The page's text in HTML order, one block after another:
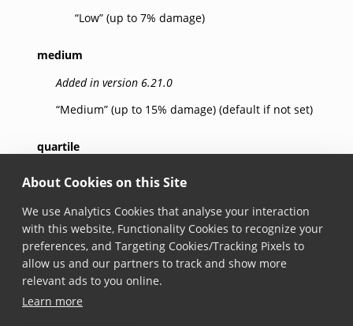
About Cookies on this Site
We use Analytics Cookies that analyse your interaction
with this website, Functionality Cookies to recognize your
preferences, and Targeting Cookies/Tracking Pixels to
allow us and our partners to track and show more
relevant ads to you online.
Learn more
“Low” (up to 7% damage)
medium
Added in version 6.21.0
“Medium” (up to 15% damage) (default if not set)
quartile
Added in version 6.21.0
high
Added in version 6.21.0
“High” (up to 30% damage)